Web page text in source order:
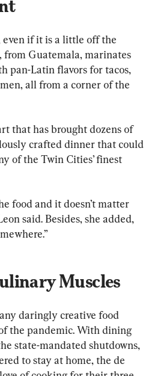
even if it is a little off the
from Guatemala, marinates
pan-Latin flavors for tacos,
all from a corner of the
that has brought dozens of
crafted dinner that could
of the Twin Cities’ finest
food and it doesn’t matter
said. Besides, she added,
Muscles
daringly creative food
the pandemic. With dining
state-mandated shutdowns,
to stay at home, the de